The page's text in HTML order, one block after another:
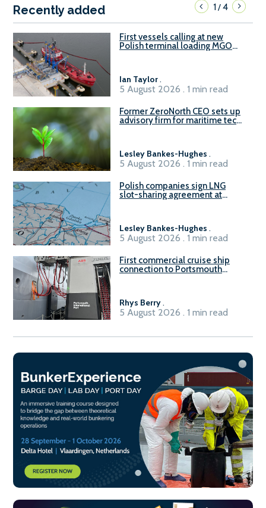
Recently added 1/4
First vessels calling at new
Polish terminal loading MGO
Ian Taylor.
5 August 2026 . 1 min read
Former ZeroNorth CEO sets up
advisory firm for maritime tech
Lesley Bankes-Hughes .
5 August 2026 . 1 min read
Polish companies sign LNG
slot-sharing agreement at
Lesley Bankes-Hughes .
5 August 2026 . 1 min read
First commercial cruise ship
connection to Portsmouth
Rhys Berry.
5 August 2026 . 1 min read